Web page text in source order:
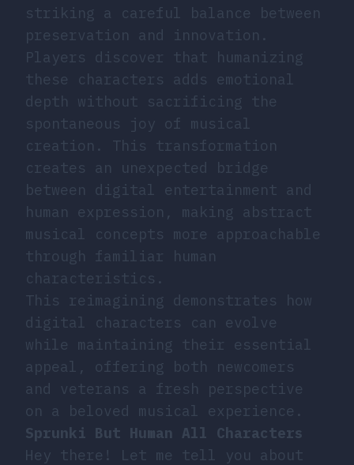
striking a careful balance between
preservation and innovation.
Players discover that humanizing
these characters adds emotional
depth without sacrificing the
spontaneous joy of musical
creation. This transformation
creates an unexpected bridge
between digital entertainment and
human expression, making abstract
musical concepts more approachable
through familiar human
characteristics.
This reimagining demonstrates how
digital characters can evolve
while maintaining their essential
appeal, offering both newcomers
and veterans a fresh perspective
on a beloved musical experience.
Sprunki But Human All Characters
Hey there! Let me tell you about